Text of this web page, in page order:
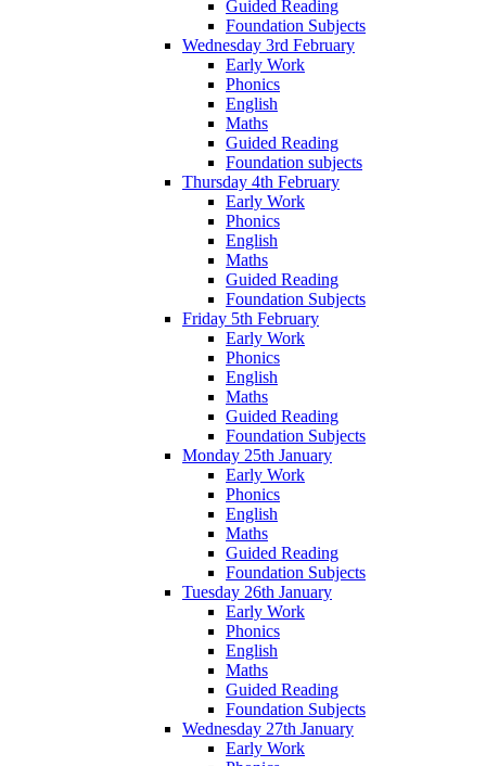
Guided Reading
Foundation Subjects
Wednesday 3rd February
Early Work
Phonics
English
Maths
Guided Reading
Foundation subjects
Thursday 4th February
Early Work
Phonics
English
Maths
Guided Reading
Foundation Subjects
Friday 5th February
Early Work
Phonics
English
Maths
Guided Reading
Foundation Subjects
Monday 25th January
Early Work
Phonics
English
Maths
Guided Reading
Foundation Subjects
Tuesday 26th January
Early Work
Phonics
English
Maths
Guided Reading
Foundation Subjects
Wednesday 27th January
Early Work